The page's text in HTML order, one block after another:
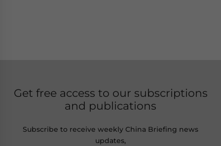
Get free access to our subscriptions
and publications
Subscribe to receive weekly China Briefing news
updates,